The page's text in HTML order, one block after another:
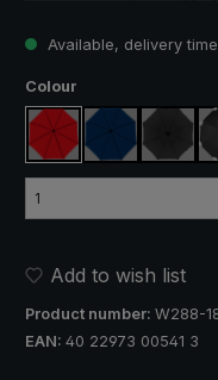
Available, delivery
Select
Colour
red navy blue black
Add to wish list
Product number: W288-
EAN: 40 22973 00541 3